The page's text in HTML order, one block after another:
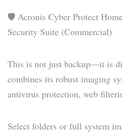
🛡️ Acronis Cyber Protect
Security Suite (Commercial)
This is not just backup—it is
combines its robust imaging
antivirus protection, web
Select folders or full system